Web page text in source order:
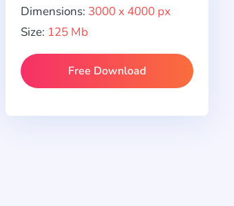
Dimensions: 3000 x 4000 px
Size: 125 Mb
Free Download